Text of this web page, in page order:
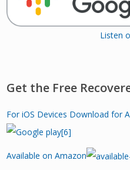
Listen
Get the Free
For iOS Devices Download for
Available on Amazon